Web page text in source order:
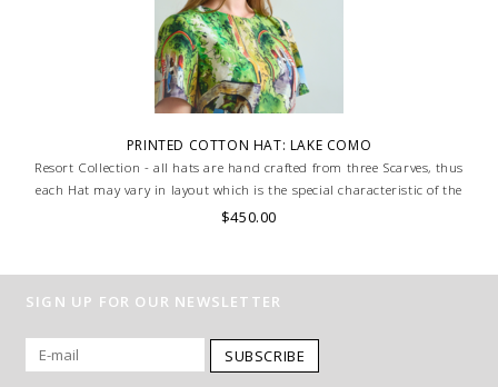
PRINTED COTTON HAT: LAKE COMO
Resort Collection - all hats are hand crafted from three Scarves, thus
each Hat may vary in layout which is the special characteristic of the
product.
$450.00
SIGN UP FOR OUR NEWSLETTER
SUBSCRIBE